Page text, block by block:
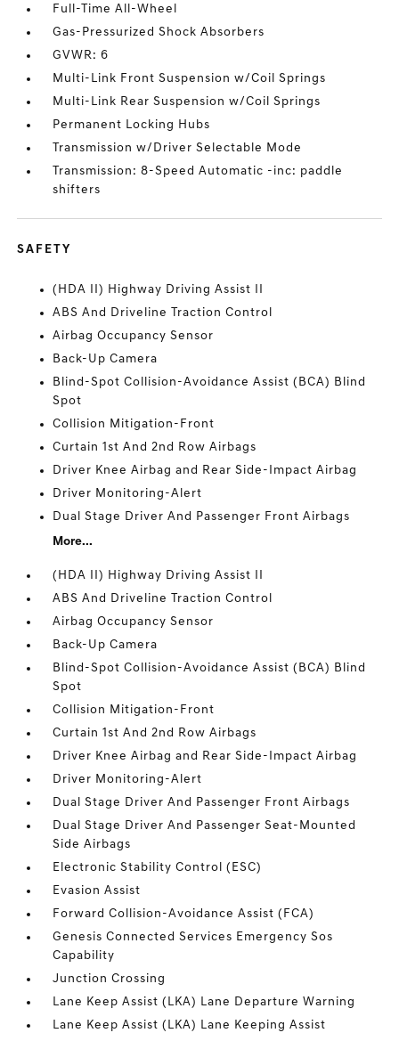
Full-Time All-Wheel
Gas-Pressurized Shock Absorbers
GVWR: 6
Multi-Link Front Suspension w/Coil Springs
Multi-Link Rear Suspension w/Coil Springs
Permanent Locking Hubs
Transmission w/Driver Selectable Mode
Transmission: 8-Speed Automatic -inc: paddle
shifters
SAFETY
(HDA II) Highway Driving Assist II
ABS And Driveline Traction Control
Airbag Occupancy Sensor
Back-Up Camera
Blind-Spot Collision-Avoidance Assist (BCA) Blind
Spot
Collision Mitigation-Front
Curtain 1st And 2nd Row Airbags
Driver Knee Airbag and Rear Side-Impact Airbag
Driver Monitoring-Alert
Dual Stage Driver And Passenger Front Airbags
More...
(HDA II) Highway Driving Assist II
ABS And Driveline Traction Control
Airbag Occupancy Sensor
Back-Up Camera
Blind-Spot Collision-Avoidance Assist (BCA) Blind
Spot
Collision Mitigation-Front
Curtain 1st And 2nd Row Airbags
Driver Knee Airbag and Rear Side-Impact Airbag
Driver Monitoring-Alert
Dual Stage Driver And Passenger Front Airbags
Dual Stage Driver And Passenger Seat-Mounted
Side Airbags
Electronic Stability Control (ESC)
Evasion Assist
Forward Collision-Avoidance Assist (FCA)
Genesis Connected Services Emergency Sos
Capability
Junction Crossing
Lane Keep Assist (LKA) Lane Departure Warning
Lane Keep Assist (LKA) Lane Keeping Assist